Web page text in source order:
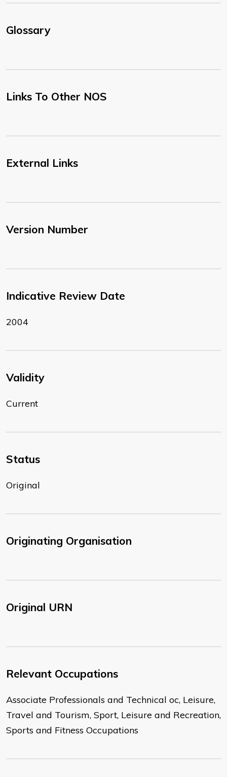
Glossary
Links To Other NOS
External Links
Version Number
Indicative Review Date
2004
Validity
Current
Status
Original
Originating Organisation
Original URN
Relevant Occupations
Associate Professionals and Technical oc, Leisure,
Travel and Tourism, Sport, Leisure and Recreation,
Sports and Fitness Occupations